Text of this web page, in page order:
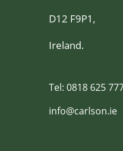
D12 F9P1,
Ireland.
Tel: 0818 625
info@carlson.ie